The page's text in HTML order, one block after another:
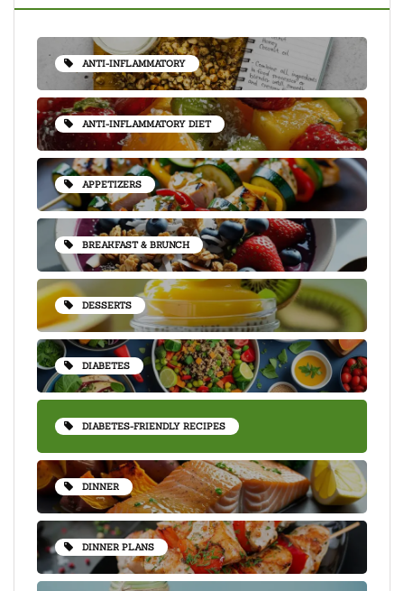
ANTI-INFLAMMATORY
ANTI-INFLAMMATORY DIET
APPETIZERS
BREAKFAST & BRUNCH
DESSERTS
DIABETES
DIABETES-FRIENDLY RECIPES
DINNER
DINNER PLANS